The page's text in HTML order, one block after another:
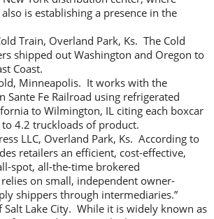
is establishing a presence in the
Train, Overland Park, Ks. The Cold
shipped out Washington and Oregon to
Coast.
Minneapolis. It works with the
Sante Fe Railroad using refrigerated
to Wilmington, IL citing each boxcar
4.2 truckloads of product.
LLC, Overland Park, Ks. According to
retailers an efficient, cost-effective,
spot, all-the-time brokered
on small, independent owner-
shippers through intermediaries.”
Salt Lake City. While it is widely known as